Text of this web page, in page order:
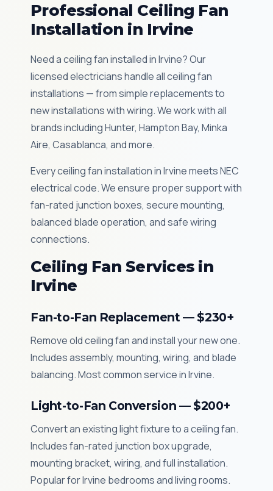
Professional Ceiling Fan
Installation in Irvine
Need a ceiling fan installed in Irvine? Our
licensed electricians handle all ceiling fan
installations — from simple replacements to
new installations with wiring. We work with all
brands including Hunter, Hampton Bay, Minka
Aire, Casablanca, and more.
Every ceiling fan installation in Irvine meets NEC
electrical code. We ensure proper support with
fan-rated junction boxes, secure mounting,
balanced blade operation, and safe wiring
connections.
Ceiling Fan Services in
Irvine
Fan-to-Fan Replacement — $230+
Remove old ceiling fan and install your new one.
Includes assembly, mounting, wiring, and blade
balancing. Most common service in Irvine.
Light-to-Fan Conversion — $200+
Convert an existing light fixture to a ceiling fan.
Includes fan-rated junction box upgrade,
mounting bracket, wiring, and full installation.
Popular for Irvine bedrooms and living rooms.